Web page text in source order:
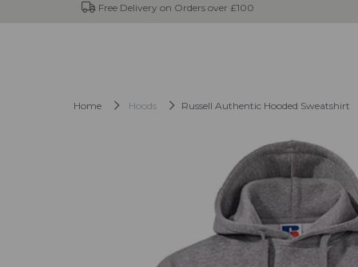
Free Delivery on Orders over £100
Home Hoods Russell Authentic Hooded Sweatshirt